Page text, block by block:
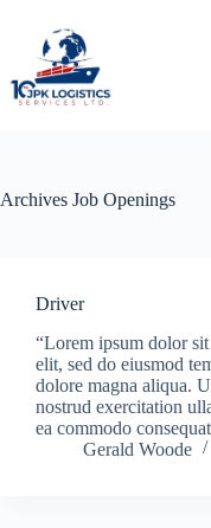
content
Archives Job Openings
Driver
“Lorem ipsum dolor
elit, sed do eiusmod
dolore magna aliqua.
nostrud exercitation
ea commodo
Gerald Woode